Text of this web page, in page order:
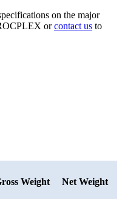
on the major
orcontact us to
Weight Net Weight